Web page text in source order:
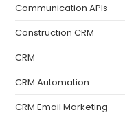
Communication APIs
Construction CRM
CRM
CRM Automation
CRM Email Marketing